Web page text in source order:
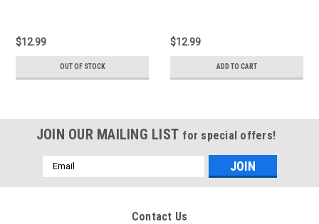
$12.99
OUT OF STOCK
$12.99
ADD TO CART
JOIN OUR MAILING LIST for special offers!
Email
Address
Contact Us